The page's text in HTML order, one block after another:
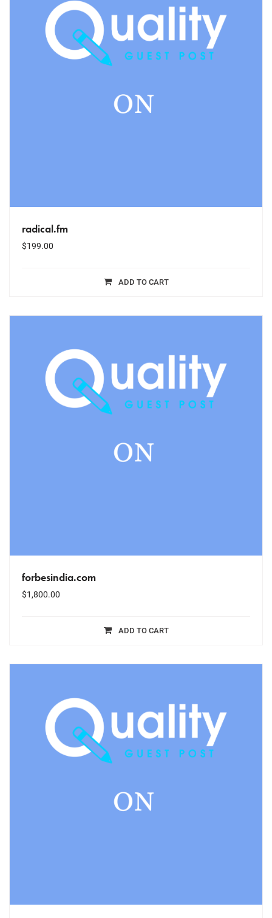
radical.fm
$199.00
ADD TO CART
forbesindia.com
$1,800.00
ADD TO CART